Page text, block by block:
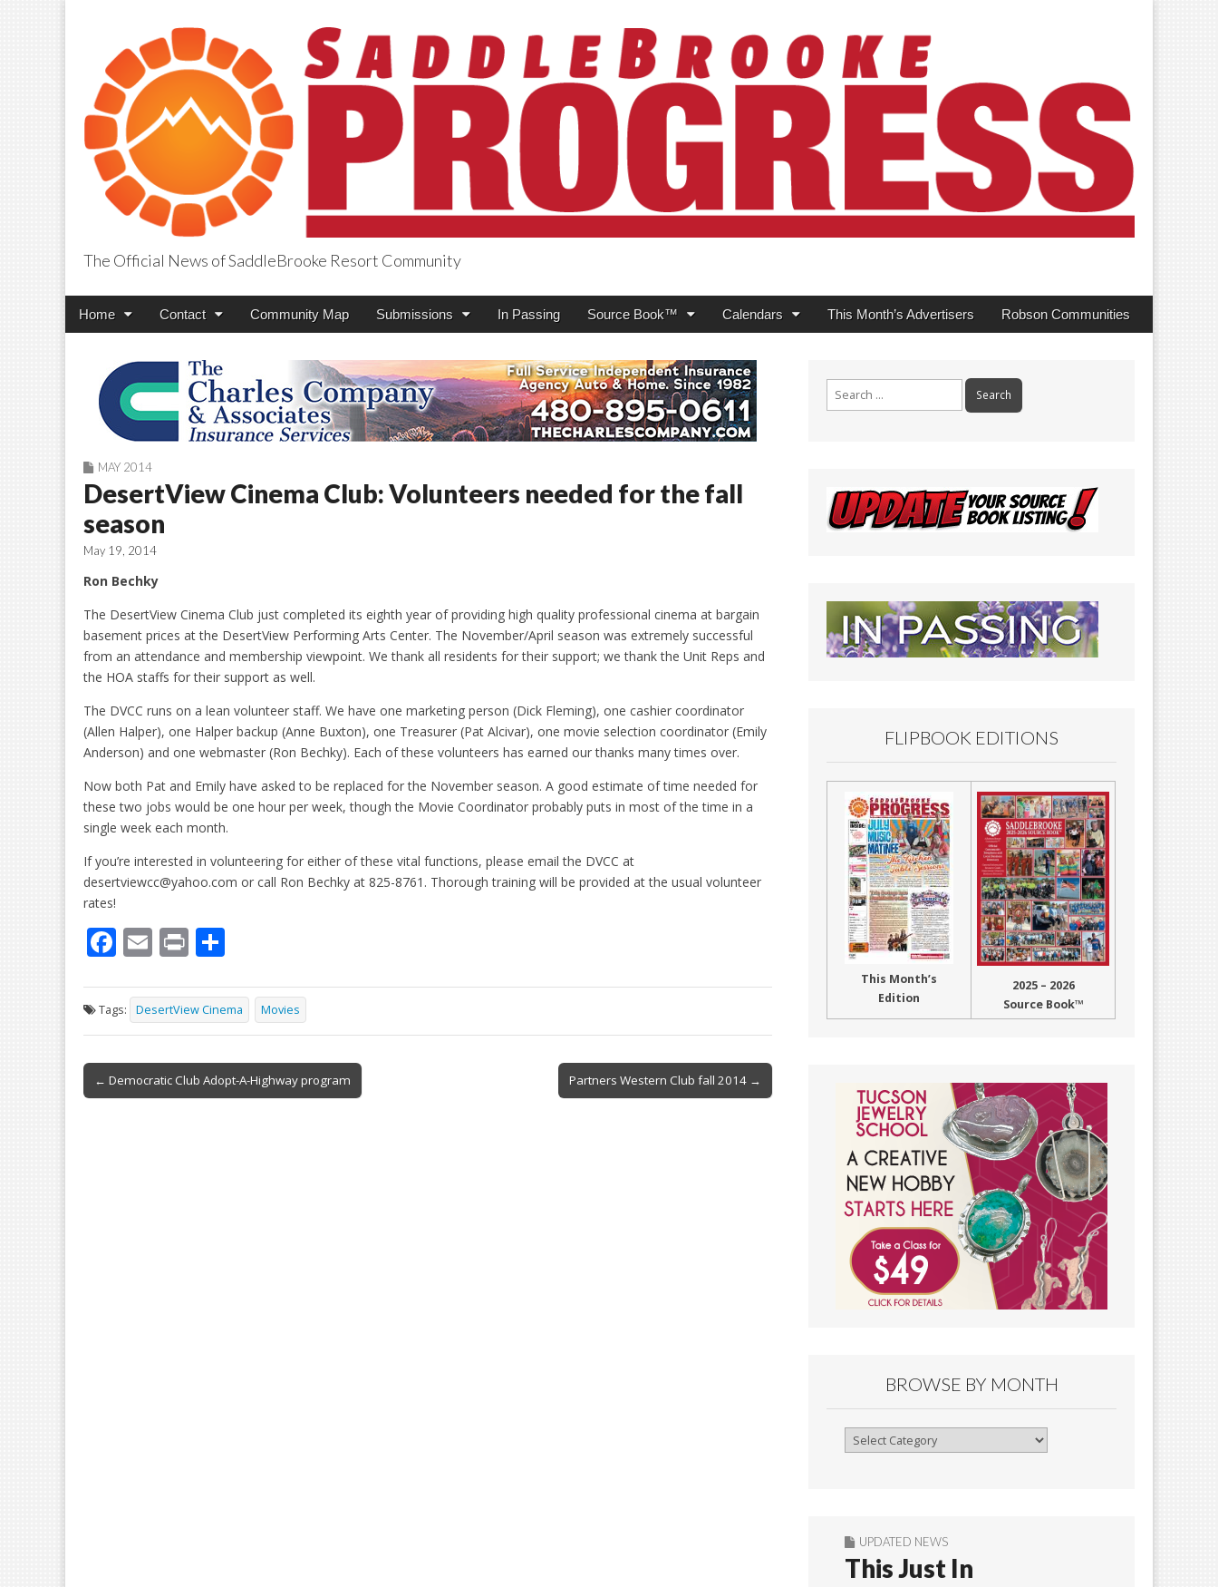
SaddleBrooke Progress
The Official News of SaddleBrooke Resort Community
Main
Skip
Home Contact Community Map Submissions In Passing Source Book™ Calendars This Month’s Advertisers Robson Communities
MAY 2014
DesertView Cinema Club: Volunteers needed for the fall
season
May 19, 2014
Ron Bechky
The DesertView Cinema Club just completed its eighth year of providing high quality professional cinema at bargain
basement prices at the DesertView Performing Arts Center. The November/April season was extremely successful
from an attendance and membership viewpoint. We thank all residents for their support; we thank the Unit Reps and
the HOA staffs for their support as well.
The DVCC runs on a lean volunteer staff. We have one marketing person (Dick Fleming), one cashier coordinator
(Allen Halper), one Halper backup (Anne Buxton), one Treasurer (Pat Alcivar), one movie selection coordinator (Emily
Anderson) and one webmaster (Ron Bechky). Each of these volunteers has earned our thanks many times over.
Now both Pat and Emily have asked to be replaced for the November season. A good estimate of time needed for
these two jobs would be one hour per week, though the Movie Coordinator probably puts in most of the time in a
single week each month.
If you’re interested in volunteering for either of these vital functions, please email the DVCC at
desertviewcc@yahoo.com or call Ron Bechky at 825-8761. Thorough training will be provided at the usual volunteer
rates!
F
e
b
o
o
E
ai
l
Pr
t ar
e
Tags: DesertView Cinema Movies
Post
navigation
← Democratic Club Adopt-A-Highway program Partners Western Club fall 2014 →
FLIPBOOK EDITIONS
This Month’s
Edition
2025 – 2026
Source Book™
BROWSE BY MONTH
Browse
UPDATED NEWS
This Just In